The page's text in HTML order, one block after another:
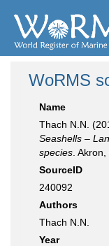
WoRMS
Name
Thach N.N.
Seashells –
species .
SourceID
240092
Authors
Thach N.N.
Year